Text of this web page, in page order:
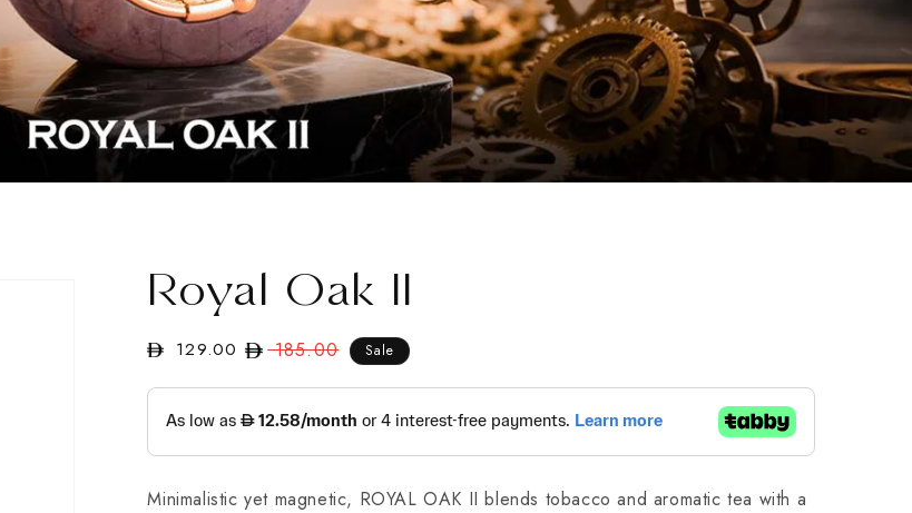
Royal Oak II
Regular
185.00 Sale
129.00 Sale
Minimalistic yet magnetic, ROYAL OAK II blends tobacco and aromatic tea with a